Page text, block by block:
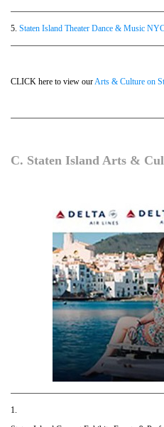
5. Staten Island Theater Dance & Music
CLICK here to view our Arts & Culture on
C. Staten Island Arts &
1.